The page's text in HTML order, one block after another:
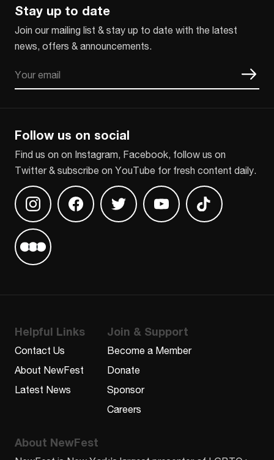
Stay up to date
Join our mailing list & stay up to date with the latest
news, offers & announcements.
Follow us on social
Find us on on Instagram, Facebook, follow us on
Twitter & subscribe on YouTube for fresh content daily.
Find us on InstagramFind us on Facebook
Find us on TwitterFind us on Youtube
Find us on
Find us on Letterboxd
Helpful Links
Contact Us
About NewFest
Latest News
Join & Support
Become a Member
Donate
Sponsor
Careers
About NewFest